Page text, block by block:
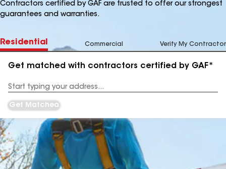
Contractors certified by GAF are trusted to offer our strongest
guarantees and warranties.
Residential Commercial Verify My Contractor
Get matched with contractors certified by GAF*
Address
Get Matched